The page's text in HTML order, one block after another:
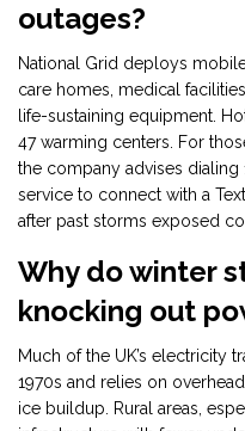
outages?
National Grid deploys
care homes, medical
life-sustaining equipment.
47 warming centers. For
the company advises
service to connect with a
after past storms exposed
Why do winter
knocking out
Much of the UK’s electricity
1970s and relies on
ice buildup. Rural areas,